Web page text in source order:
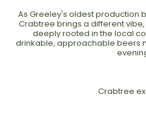
As Greeley's oldest production
Crabtree brings a different
deeply rooted in the local
drinkable, approachable beers
Crabtree